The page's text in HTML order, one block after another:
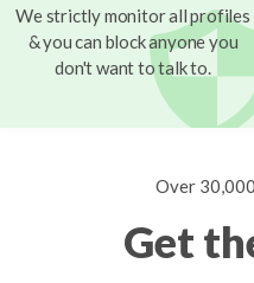
We strictly monitor all profiles
& you can block anyone you
don't want to talk to.
Over
Get